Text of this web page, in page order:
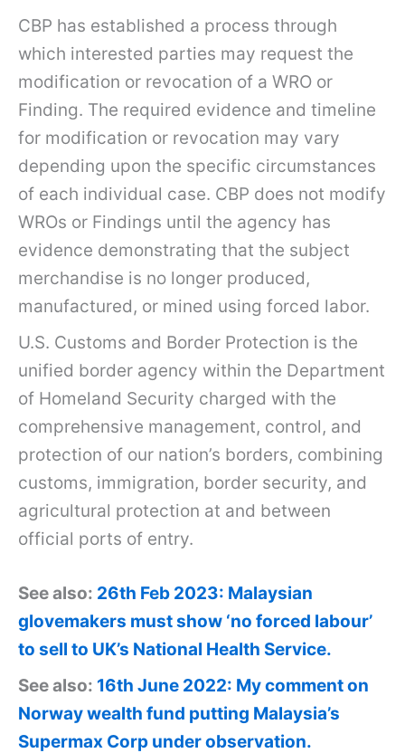
CBP has established a process through
which interested parties may request the
modification or revocation of a WRO or
Finding. The required evidence and timeline
for modification or revocation may vary
depending upon the specific circumstances
of each individual case. CBP does not modify
WROs or Findings until the agency has
evidence demonstrating that the subject
merchandise is no longer produced,
manufactured, or mined using forced labor.
U.S. Customs and Border Protection is the
unified border agency within the Department
of Homeland Security charged with the
comprehensive management, control, and
protection of our nation’s borders, combining
customs, immigration, border security, and
agricultural protection at and between
official ports of entry.
See also: 26th Feb 2023: Malaysian
glovemakers must show ‘no forced labour’
to sell to UK’s National Health Service.
See also: 16th June 2022: My comment on
Norway wealth fund putting Malaysia’s
Supermax Corp under observation.